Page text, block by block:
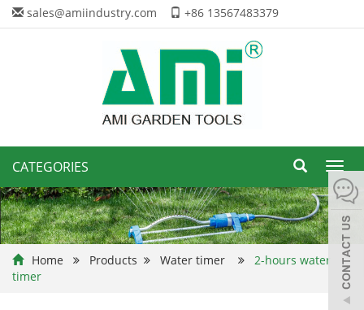
sales@amiindustry.com +86 13567483379
CATEGORIES
Home Products Water timer
2-hours water
timer